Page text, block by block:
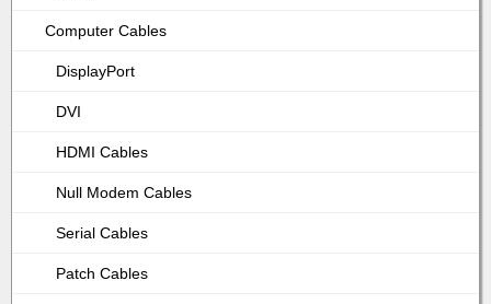
Computer Cables
DisplayPort
DVI
HDMI Cables
Null Modem Cables
Serial Cables
Patch Cables